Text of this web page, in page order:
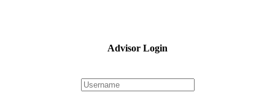
Advisor Login